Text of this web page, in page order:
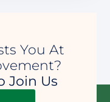
You At
Join Us